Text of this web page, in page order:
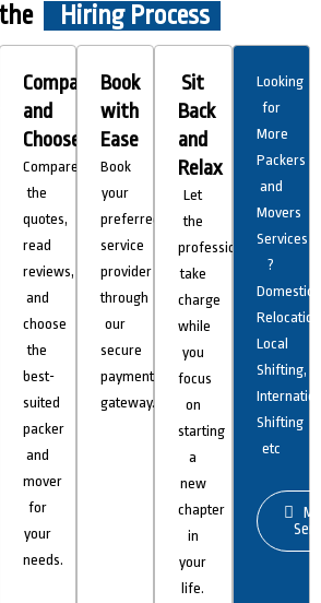
Hiring Process
Compare
and
Choose
Compare
the
quotes,
read
reviews,
and
choose
the
best-
suited
packer
and
mover
for
your
needs.
Book
with
Ease
Book
your
preferred
service
provider
through
our
secure
payment
gateway.
Sit
Back
and
Relax
Let
the
professionals
take
charge
while
you
focus
on
starting
a
new
chapter
in
your
life.
Looking
for
More
Packers
and
Movers
Services
?
Domestic
Local
Shifting,
Shifting
etc